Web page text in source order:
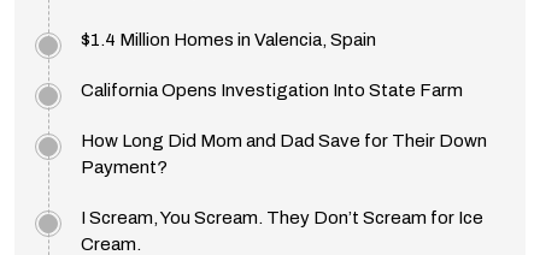
$1.4 Million Homes in Valencia, Spain
California Opens Investigation Into State Farm
How Long Did Mom and Dad Save for Their Down
Payment?
I Scream, You Scream. They Don’t Scream for Ice
Cream.